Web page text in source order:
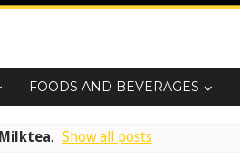
FOODS AND BEVERAGES
Milktea. Show all posts